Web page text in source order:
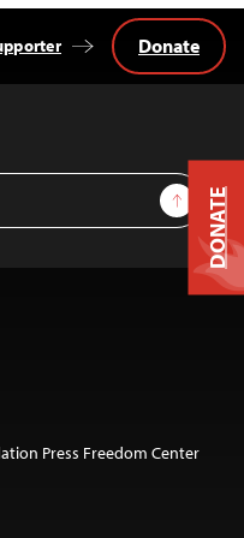
Sign Up
Donate
Press Freedom Center
DONATE